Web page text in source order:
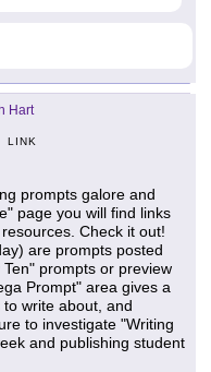
Hart
LINK
prompts galore and
page you will find links
Check it out!
are prompts posted
prompts or preview
Prompt" area gives a
write about, and
to investigate "Writing
and publishing student